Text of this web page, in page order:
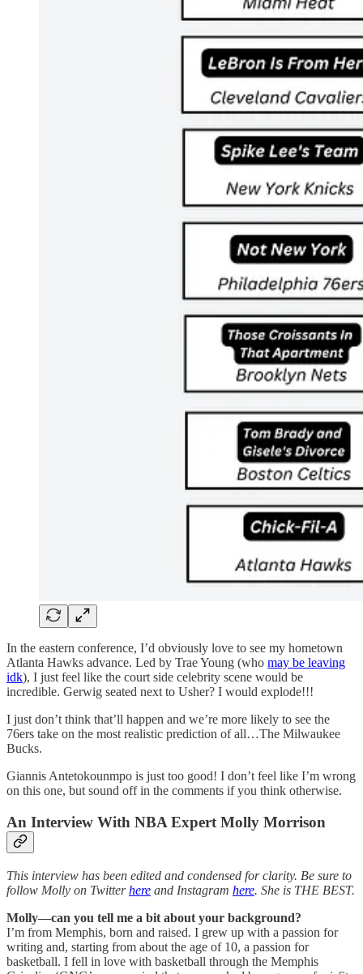
In the eastern conference, I’d obviously love to see my hometown
Atlanta Hawks advance. Led by Trae Young (who may be leaving
idk), I just feel like the court side celebrity scene would be
incredible. Gerwig seated next to Usher? I would explode!!!
I just don’t think that’ll happen and we’re more likely to see the
76ers take on the most realistic prediction of all…The Milwaukee
Bucks.
Giannis Antetokounmpo is just too good! I don’t feel like I’m wrong
on this one, but sound off in the comments if you think otherwise.
An Interview With NBA Expert Molly Morrison
This interview has been edited and condensed for clarity. Be sure to
follow Molly on Twitterhere and Instagram here. She is THE BEST.
Molly—can you tell me a bit about your background?
I’m from Memphis, born and raised. I grew up with a passion for
writing and, starting from about the age of 10, a passion for
basketball. I fell in love with basketball through the Memphis